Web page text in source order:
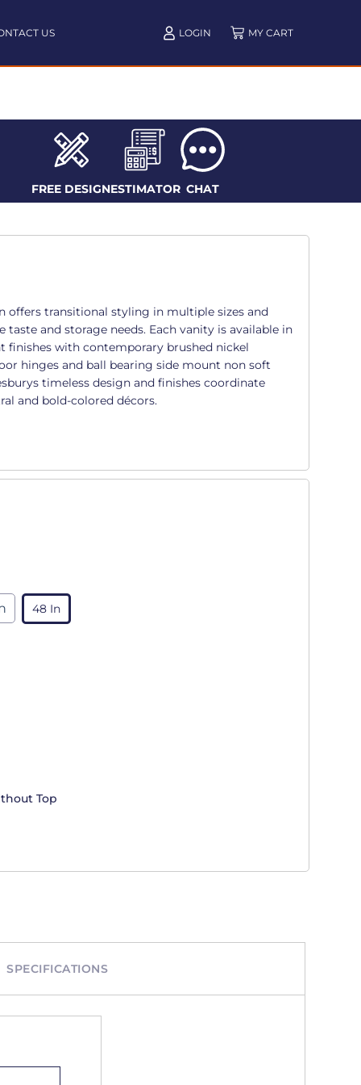
US LOGIN
FREE DESIGNESTIMATOR CHAT
offers transitional styling in multiple sizes and
and storage needs. Each vanity is available in
finishes with contemporary brushed nickel
hinges and ball bearing side mount non soft
timeless design and finishes coordinate
and bold-colored décors.
48 In
Top
SPECIFICATIONS